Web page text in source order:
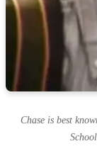
Chase is best